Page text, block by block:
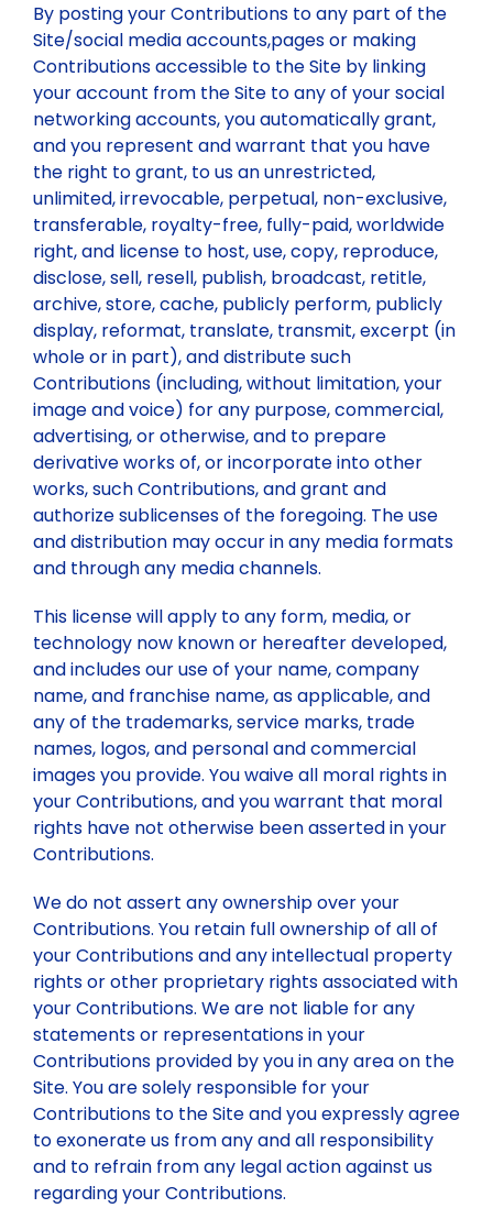
By posting your Contributions to any part of the
Site/social media accounts,pages or making
Contributions accessible to the Site by linking
your account from the Site to any of your social
networking accounts, you automatically grant,
and you represent and warrant that you have
the right to grant, to us an unrestricted,
unlimited, irrevocable, perpetual, non-exclusive,
transferable, royalty-free, fully-paid, worldwide
right, and license to host, use, copy, reproduce,
disclose, sell, resell, publish, broadcast, retitle,
archive, store, cache, publicly perform, publicly
display, reformat, translate, transmit, excerpt (in
whole or in part), and distribute such
Contributions (including, without limitation, your
image and voice) for any purpose, commercial,
advertising, or otherwise, and to prepare
derivative works of, or incorporate into other
works, such Contributions, and grant and
authorize sublicenses of the foregoing. The use
and distribution may occur in any media formats
and through any media channels.
This license will apply to any form, media, or
technology now known or hereafter developed,
and includes our use of your name, company
name, and franchise name, as applicable, and
any of the trademarks, service marks, trade
names, logos, and personal and commercial
images you provide. You waive all moral rights in
your Contributions, and you warrant that moral
rights have not otherwise been asserted in your
Contributions.
We do not assert any ownership over your
Contributions. You retain full ownership of all of
your Contributions and any intellectual property
rights or other proprietary rights associated with
your Contributions. We are not liable for any
statements or representations in your
Contributions provided by you in any area on the
Site. You are solely responsible for your
Contributions to the Site and you expressly agree
to exonerate us from any and all responsibility
and to refrain from any legal action against us
regarding your Contributions.